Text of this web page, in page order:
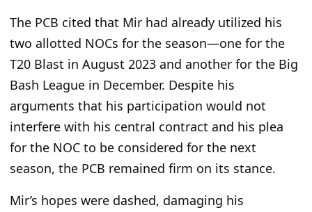
The PCB cited that Mir had already utilized his
two allotted NOCs for the season—one for the
T20 Blast in August 2023 and another for the Big
Bash League in December. Despite his
arguments that his participation would not
interfere with his central contract and his plea
for the NOC to be considered for the next
season, the PCB remained firm on its stance.
Mir’s hopes were dashed, damaging his